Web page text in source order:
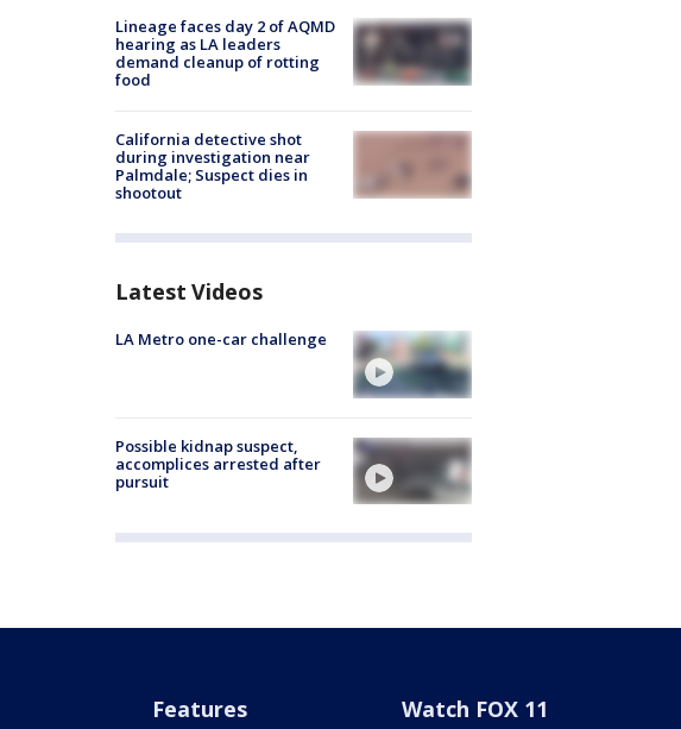
Lineage faces day 2 of AQMD
hearing as LA leaders
demand cleanup of rotting
food
California detective shot
during investigation near
Palmdale; Suspect dies in
shootout
Latest Videos
LA Metro one-car challenge
Possible kidnap suspect,
accomplices arrested after
pursuit
Features Watch FOX 11